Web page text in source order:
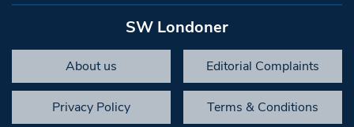
SW Londoner
About us Editorial Complaints
Privacy Policy Terms & Conditions